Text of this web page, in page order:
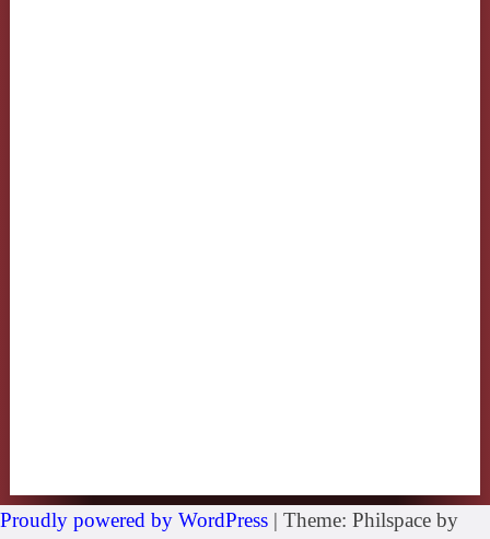
Proudly powered by WordPress | Theme: Philspace by